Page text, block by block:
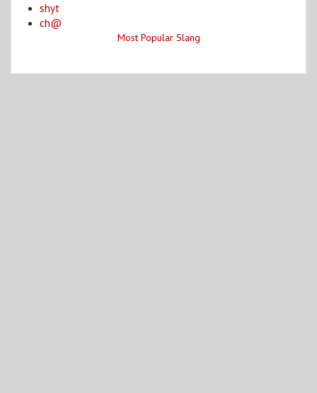
shyt
ch@
Most Popular Slang